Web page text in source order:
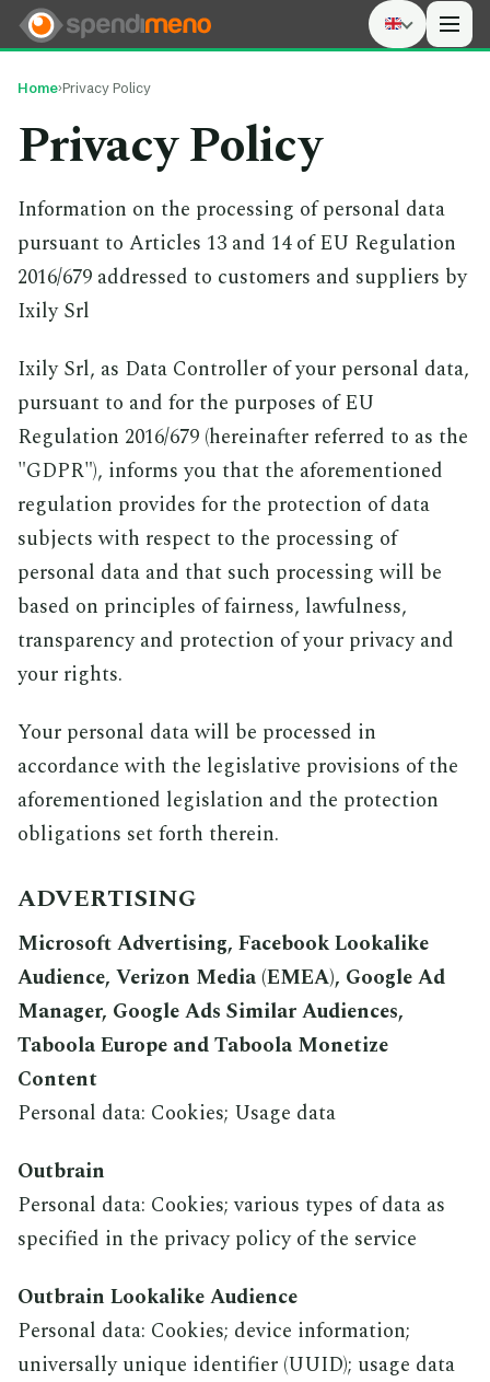
Home›Privacy Policy
Privacy Policy
Information on the processing of personal data
pursuant to Articles 13 and 14 of EU Regulation
2016/679 addressed to customers and suppliers by
Ixily Srl
Ixily Srl, as Data Controller of your personal data,
pursuant to and for the purposes of EU
Regulation 2016/679 (hereinafter referred to as the
"GDPR"), informs you that the aforementioned
regulation provides for the protection of data
subjects with respect to the processing of
personal data and that such processing will be
based on principles of fairness, lawfulness,
transparency and protection of your privacy and
your rights.
Your personal data will be processed in
accordance with the legislative provisions of the
aforementioned legislation and the protection
obligations set forth therein.
ADVERTISING
Microsoft Advertising, Facebook Lookalike
Audience, Verizon Media (EMEA), Google Ad
Manager, Google Ads Similar Audiences,
Taboola Europe and Taboola Monetize
Content
Personal data: Cookies; Usage data
Outbrain
Personal data: Cookies; various types of data as
specified in the privacy policy of the service
Outbrain Lookalike Audience
Personal data: Cookies; device information;
universally unique identifier (UUID); usage data